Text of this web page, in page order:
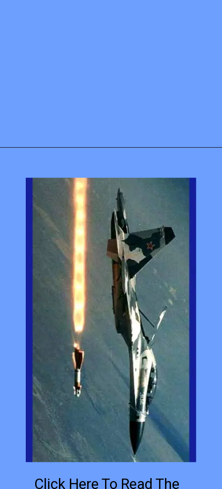
Click Here To Read The